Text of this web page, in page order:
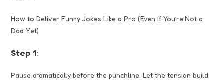
How to Deliver Funny Jokes Like a Pro (Even If You’re Not a
Dad Yet)
Step 1:
Pause dramatically before the punchline. Let the tension build